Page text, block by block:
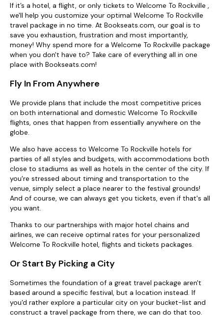
If it’s a hotel, a flight, or only tickets to Welcome To Rockville ,
we'll help you customize your optimal Welcome To Rockville
travel package in no time. At Bookseats.com, our goal is to
save you exhaustion, frustration and most importantly,
money! Why spend more for a Welcome To Rockville package
when you don't have to? Take care of everything all in one
place with Bookseats.com!
Fly In From Anywhere
We provide plans that include the most competitive prices
on both international and domestic Welcome To Rockville
flights, ones that happen from essentially anywhere on the
globe.
We also have access to Welcome To Rockville hotels for
parties of all styles and budgets, with accommodations both
close to stadiums as well as hotels in the center of the city. If
you're stressed about timing and transportation to the
venue, simply select a place nearer to the festival grounds!
And of course, we can always get you tickets, even if that's all
you want.
Thanks to our partnerships with major hotel chains and
airlines, we can receive optimal rates for your personalized
Welcome To Rockville hotel, flights and tickets packages.
Or Start By Picking a City
Sometimes the foundation of a great travel package aren't
based around a specific festival, but a location instead. If
you'd rather explore a particular city on your bucket-list and
construct a travel package from there, we can do that too.